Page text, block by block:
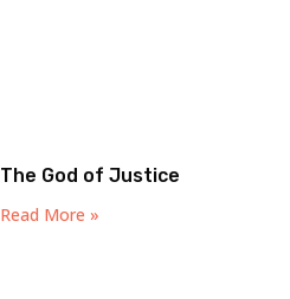
The God of Justice
Read More »